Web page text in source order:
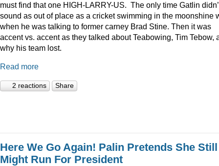
must find that one HIGH-LARRY-US. The only time Gatlin
sound as out of place as a cricket swimming in the moonshine
when he was talking to former carney Brad Stine. Then it was
accent vs. accent as they talked about Teabowing, Tim Tebow,
why his team lost.
Read more
2 reactions Share
Here We Go Again! Palin Pretends She Still
Might Run For President